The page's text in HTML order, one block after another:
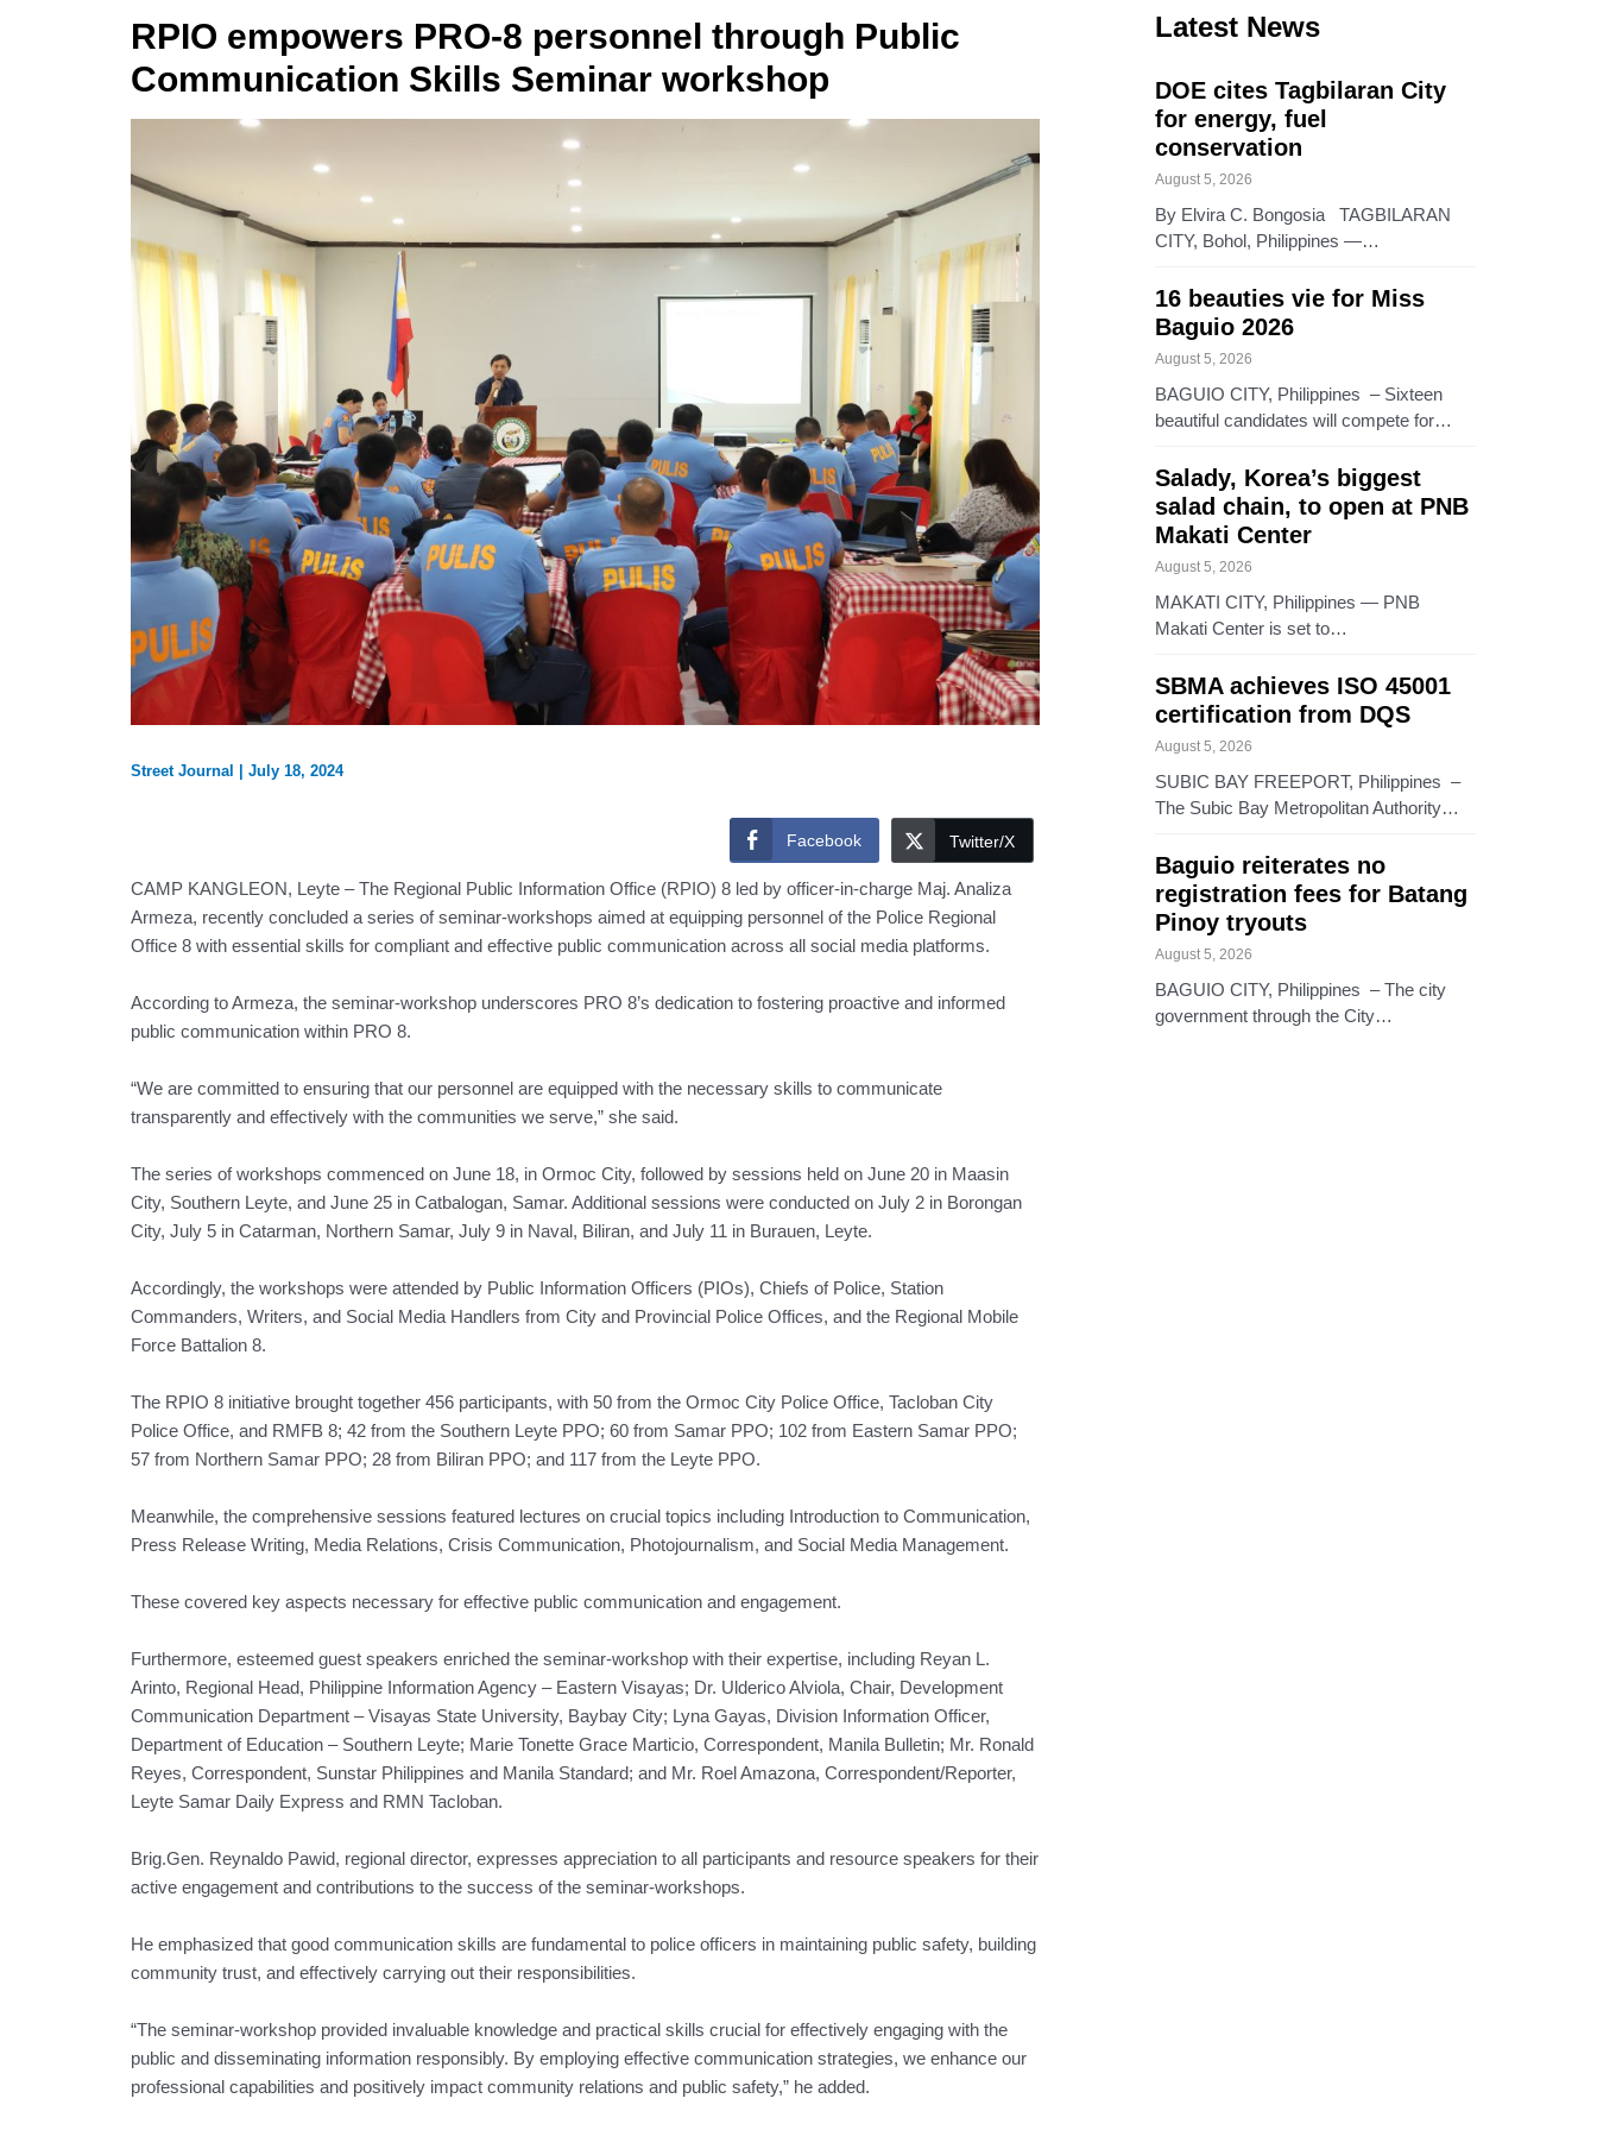
RPIO empowers PRO-8 personnel through Public
Communication Skills Seminar workshop
Street Journal July 18, 2024
Facebook Twitter/X
CAMP KANGLEON, Leyte – The Regional Public Information Office (RPIO) 8 led by officer-in-charge Maj. Analiza
Armeza, recently concluded a series of seminar-workshops aimed at equipping personnel of the Police Regional
Office 8 with essential skills for compliant and effective public communication across all social media platforms.
According to Armeza, the seminar-workshop underscores PRO 8’s dedication to fostering proactive and informed
public communication within PRO 8.
“We are committed to ensuring that our personnel are equipped with the necessary skills to communicate
transparently and effectively with the communities we serve,” she said.
The series of workshops commenced on June 18, in Ormoc City, followed by sessions held on June 20 in Maasin
City, Southern Leyte, and June 25 in Catbalogan, Samar. Additional sessions were conducted on July 2 in Borongan
City, July 5 in Catarman, Northern Samar, July 9 in Naval, Biliran, and July 11 in Burauen, Leyte.
Accordingly, the workshops were attended by Public Information Officers (PIOs), Chiefs of Police, Station
Commanders, Writers, and Social Media Handlers from City and Provincial Police Offices, and the Regional Mobile
Force Battalion 8.
The RPIO 8 initiative brought together 456 participants, with 50 from the Ormoc City Police Office, Tacloban City
Police Office, and RMFB 8; 42 from the Southern Leyte PPO; 60 from Samar PPO; 102 from Eastern Samar PPO;
57 from Northern Samar PPO; 28 from Biliran PPO; and 117 from the Leyte PPO.
Meanwhile, the comprehensive sessions featured lectures on crucial topics including Introduction to Communication,
Press Release Writing, Media Relations, Crisis Communication, Photojournalism, and Social Media Management.
These covered key aspects necessary for effective public communication and engagement.
Furthermore, esteemed guest speakers enriched the seminar-workshop with their expertise, including Reyan L.
Arinto, Regional Head, Philippine Information Agency – Eastern Visayas; Dr. Ulderico Alviola, Chair, Development
Communication Department – Visayas State University, Baybay City; Lyna Gayas, Division Information Officer,
Department of Education – Southern Leyte; Marie Tonette Grace Marticio, Correspondent, Manila Bulletin; Mr. Ronald
Reyes, Correspondent, Sunstar Philippines and Manila Standard; and Mr. Roel Amazona, Correspondent/Reporter,
Leyte Samar Daily Express and RMN Tacloban.
Brig.Gen. Reynaldo Pawid, regional director, expresses appreciation to all participants and resource speakers for their
active engagement and contributions to the success of the seminar-workshops.
He emphasized that good communication skills are fundamental to police officers in maintaining public safety, building
community trust, and effectively carrying out their responsibilities.
“The seminar-workshop provided invaluable knowledge and practical skills crucial for effectively engaging with the
public and disseminating information responsibly. By employing effective communication strategies, we enhance our
professional capabilities and positively impact community relations and public safety,” he added.
Latest News
DOE cites Tagbilaran City
for energy, fuel
conservation
August 5, 2026
By Elvira C. Bongosia TAGBILARAN
CITY, Bohol, Philippines —…
16 beauties vie for Miss
Baguio 2026
August 5, 2026
BAGUIO CITY, Philippines – Sixteen
beautiful candidates will compete for…
Salady, Korea’s biggest
salad chain, to open at PNB
Makati Center
August 5, 2026
MAKATI CITY, Philippines — PNB
Makati Center is set to…
SBMA achieves ISO 45001
certification from DQS
August 5, 2026
SUBIC BAY FREEPORT, Philippines –
The Subic Bay Metropolitan Authority…
Baguio reiterates no
registration fees for Batang
Pinoy tryouts
August 5, 2026
BAGUIO CITY, Philippines – The city
government through the City…